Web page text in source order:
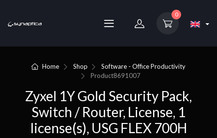
0
Home Shop
Software - Office Productivity
Product8691007
Zyxel 1Y Gold Security Pack,
Switch / Router, License, 1
license(s), USG FLEX 700H